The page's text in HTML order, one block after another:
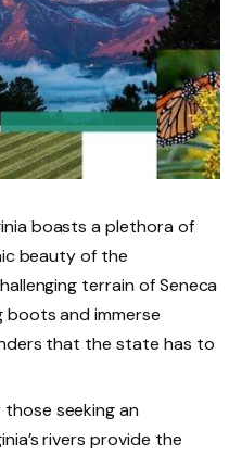
boasts a plethora of
beauty of the
terrain of Seneca
boots and immerse
that the state has to
those seeking an
rivers provide the